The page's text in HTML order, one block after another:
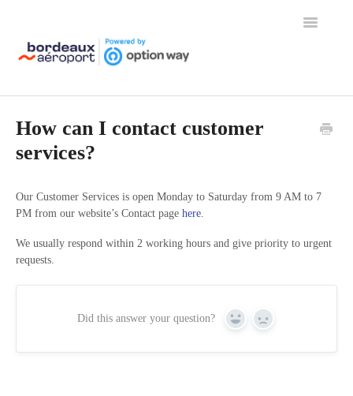
Toggle
Home
How can I contact customer
services?
Our Customer Services is open Monday to Saturday from 9 AM to 7
PM from our website’s Contact page here
We usually respond within 2 working hours and give priority to urgent
requests.
Did this answer your question?
Yes No